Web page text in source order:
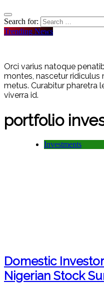
Search for:
Trending News
Orci varius natoque
montes, nascetur
metus. Curabitur pharetra
viverra id.
portfolio
Investments
Domestic
Nigerian Stock